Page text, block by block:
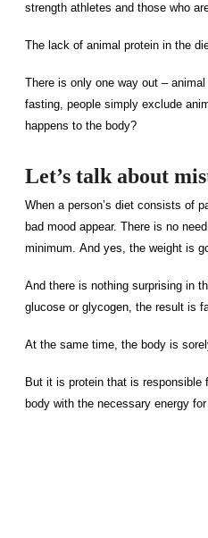
strength athletes and those who
The lack of animal protein in the
There is only one way out –
fasting, people simply exclude
happens to the body?
Let’s talk about
When a person’s diet consists of
bad mood appear. There is no
minimum. And yes, the weight is
And there is nothing surprising in
glucose or glycogen, the result is
At the same time, the body is
But it is protein that is responsible
body with the necessary energy